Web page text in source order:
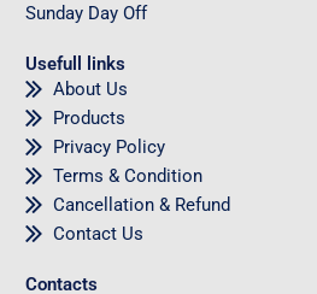
Sunday Day Off
Usefull links
About Us
Products
Privacy Policy
Terms & Condition
Cancellation & Refund
Contact Us
Contacts